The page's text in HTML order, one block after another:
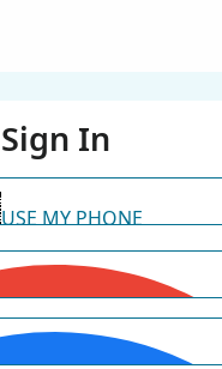
Sign In
USE MY PHONE